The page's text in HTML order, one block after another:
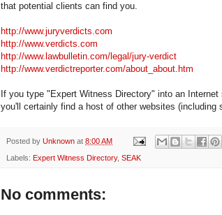
that potential clients can find you.
http://www.juryverdicts.com
http://www.verdicts.com
http://www.lawbulletin.com/legal/jury-verdict
http://www.verdictreporter.com/about_about.htm
If you type "Expert Witness Directory" into an
you'll certainly find a host of other websites (including
Posted by Unknown at 8:00 AM
Labels: Expert Witness Directory, SEAK
No comments: